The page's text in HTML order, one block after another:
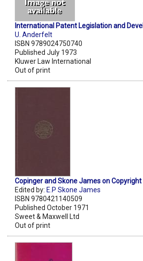
International Patent Legislation and
U. Anderfelt
ISBN 9789024750740
Published July 1973
Kluwer Law International
Out of print
Copinger and Skone James on
Edited by: E.P Skone James
ISBN 9780421140509
Published October 1971
Sweet & Maxwell Ltd
Out of print